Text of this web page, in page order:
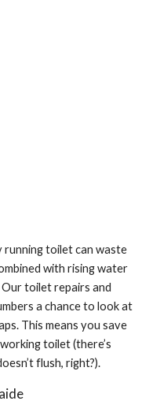
running toilet can waste
with rising water
toilet repairs and
a chance to look at
This means you save
toilet (there’s
flush, right?).